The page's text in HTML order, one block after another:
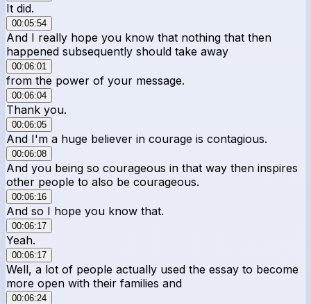
It did.
00:05:54
And I really hope you know that nothing that then
happened subsequently should take away
00:06:01
from the power of your message.
00:06:04
Thank you.
00:06:05
And I'm a huge believer in courage is contagious.
00:06:08
And you being so courageous in that way then inspires
other people to also be courageous.
00:06:16
And so I hope you know that.
00:06:17
Yeah.
00:06:17
Well, a lot of people actually used the essay to become
more open with their families and
00:06:24